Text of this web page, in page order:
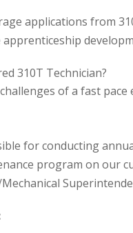
applications from
apprenticeship
310T Technician?
of a fast
for conducting
program on our